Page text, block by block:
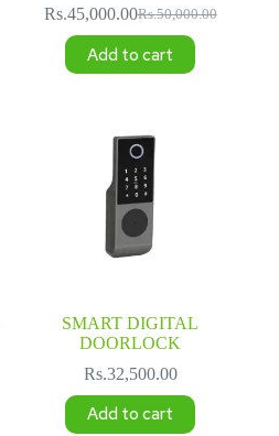
Rs.50,000.00
Original
was:
Rs.45,000.00Current
is:
Add to cart
SMART DIGITAL
DOORLOCK
Rs.32,500.00
Add to cart